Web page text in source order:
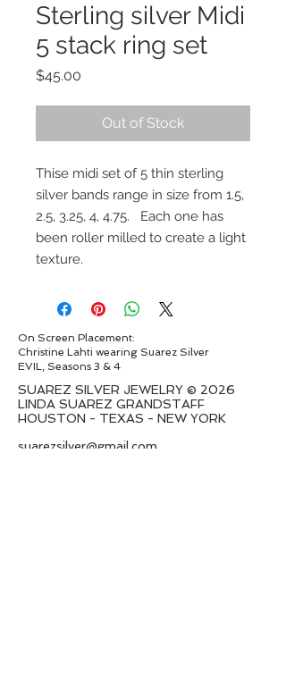
Sterling silver Midi
5 stack ring set
$45.00
Out of Stock
Thise midi set of 5 thin sterling
silver bands range in size from 1.5,
2.5, 3.25, 4, 4.75. Each one has
been roller milled to create a light
texture.
On Screen Placement:
Christine Lahti wearing Suarez Silver
EVIL, Seasons 3 & 4
SUAREZ SILVER JEWELRY © 2026
LINDA SUAREZ GRANDSTAFF
HOUSTON - TEXAS - NEW YORK
suarezsilver@gmail.com